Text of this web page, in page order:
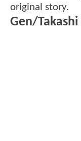
original story.
Gen/Takashi